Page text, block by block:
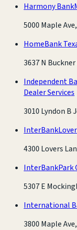
Harmony Bank
5000 Maple
HomeBank
3637 N
Independent
Dealer Services
3010 Lyndon B
InterBank
4300 Lovers
InterBankPark
5307 E
International
3800 Maple